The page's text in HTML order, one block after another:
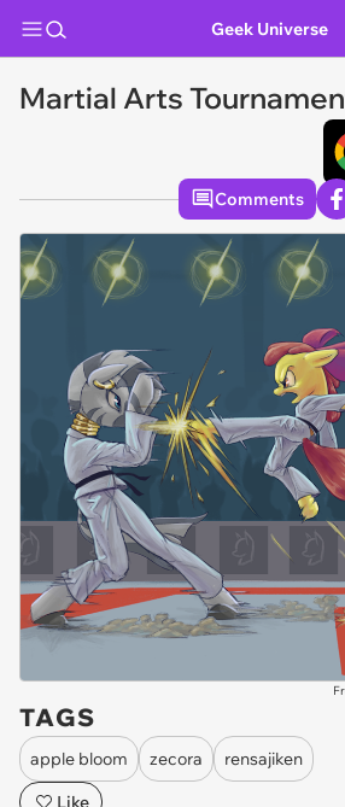
Geek Universe
Martial Arts
Comments
TAGS
apple bloom zecora
rensajiken
Like